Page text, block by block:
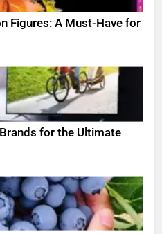
Figures: A Must-Have for
for the Ultimate